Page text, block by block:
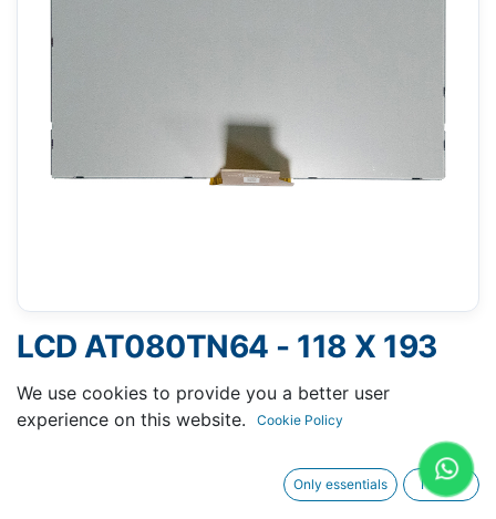
LCD AT080TN64 - 118 X 193
MM 8" - 50 PINS FPC
Request A Quotation
We use cookies to provide you a better user
experience on this website.
Cookie Policy
Only essentials I agree